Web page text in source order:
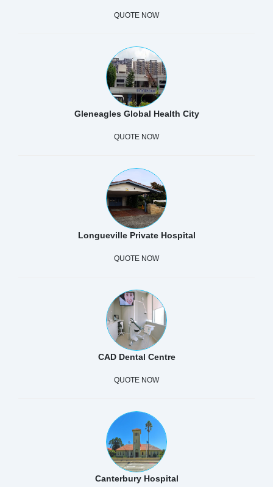
QUOTE NOW
Gleneagles Global Health City
QUOTE NOW
Longueville Private Hospital
QUOTE NOW
CAD Dental Centre
QUOTE NOW
Canterbury Hospital